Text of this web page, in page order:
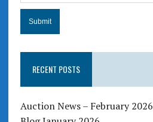
RECENT POSTS
Auction News – February 2026